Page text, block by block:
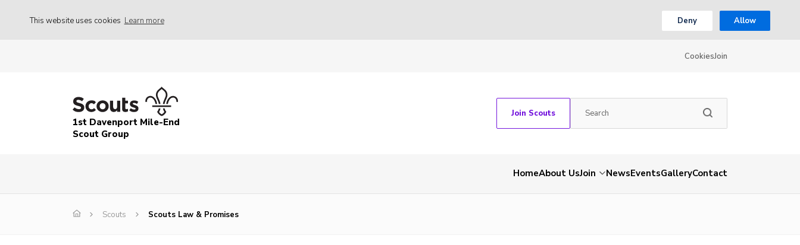
This website uses cookies Learn more Deny Allow
CookiesJoin
1st Davenport Mile-End
Scout Group
Join Scouts
HomeAbout UsJoin NewsEventsGalleryContact
Scouts Scouts Law & Promises